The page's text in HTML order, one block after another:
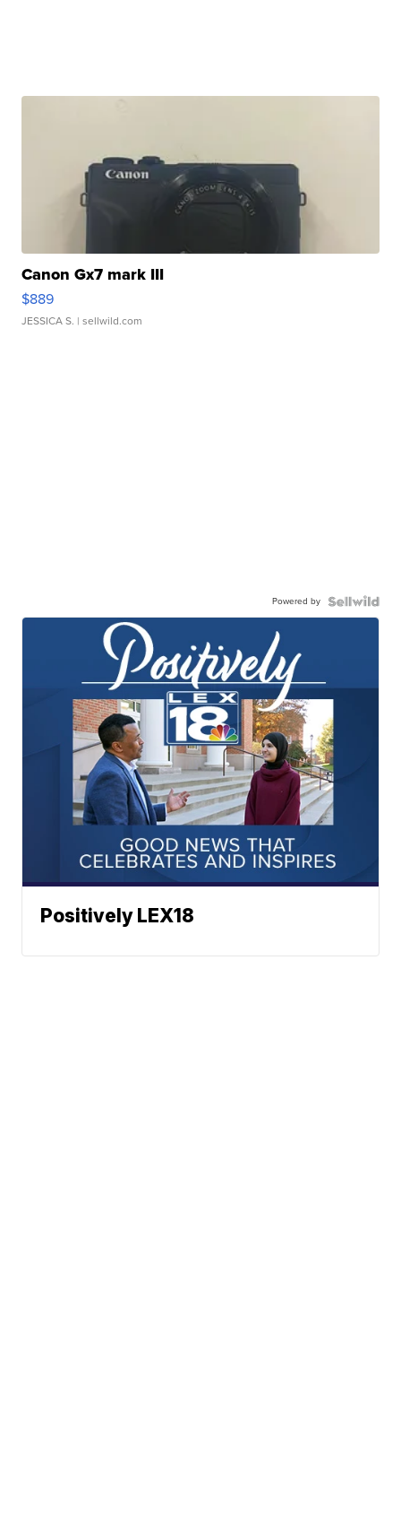
Canon Gx7 mark III
$889
JESSICA S. | sellwild.com
Powered by
Positively LEX18